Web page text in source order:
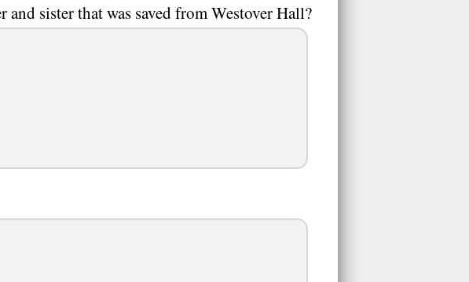
sister that was saved from Westover Hall?